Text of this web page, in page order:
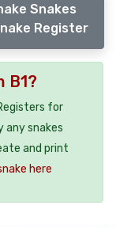
Snakes
Register
B1?
for
any snakes
and print
here